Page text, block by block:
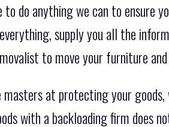
do anything we can to ensure
supply you all the
to move your furniture
at protecting your
with a backloading firm does